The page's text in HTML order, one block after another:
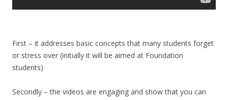
First – it addresses basic concepts that many students forget
or stress over (initially it will be aimed at Foundation
students)
Secondly – the videos are engaging and show that you can